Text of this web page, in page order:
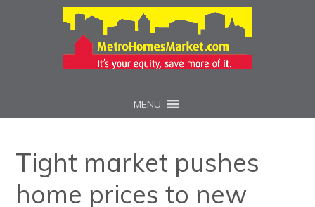
MENU
Tight market pushes
home prices to new